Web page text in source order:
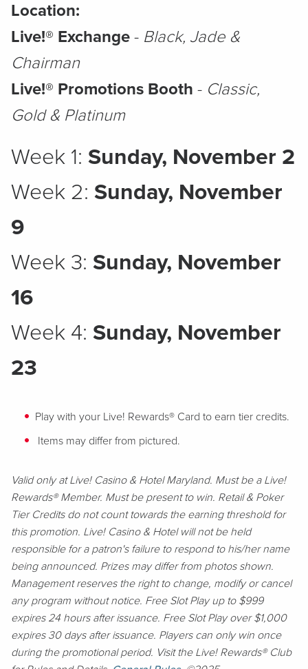
Location:
Live!® Exchange - Black, Jade &
Chairman
Live!® Promotions Booth - Classic,
Gold & Platinum
Week 1: Sunday, November 2
Week 2: Sunday, November
9
Week 3: Sunday, November
16
Week 4: Sunday, November
23
Play with your Live! Rewards® Card to earn tier credits.
Items may differ from pictured.
Valid only at Live! Casino & Hotel Maryland. Must be a Live!
Rewards® Member. Must be present to win. Retail & Poker
Tier Credits do not count towards the earning threshold for
this promotion. Live! Casino & Hotel will not be held
responsible for a patron's failure to respond to his/her name
being announced. Prizes may differ from photos shown.
Management reserves the right to change, modify or cancel
any program without notice. Free Slot Play up to $999
expires 24 hours after issuance. Free Slot Play over $1,000
expires 30 days after issuance. Players can only win once
during the promotional period. Visit the Live! Rewards® Club